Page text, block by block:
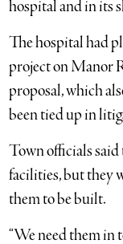
hospital and in its
The hospital had
project on Manor
proposal, which
been tied up in
Town officials said
facilities, but they
them to be built.
“We need them in